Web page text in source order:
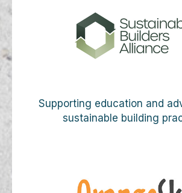
Supporting education and
sustainable building